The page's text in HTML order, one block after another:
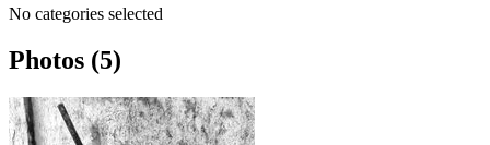
No categories selected
Photos (5)